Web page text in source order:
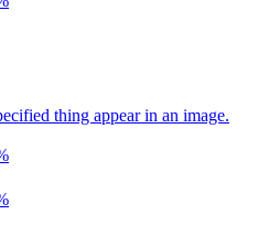
thing appear in an image.